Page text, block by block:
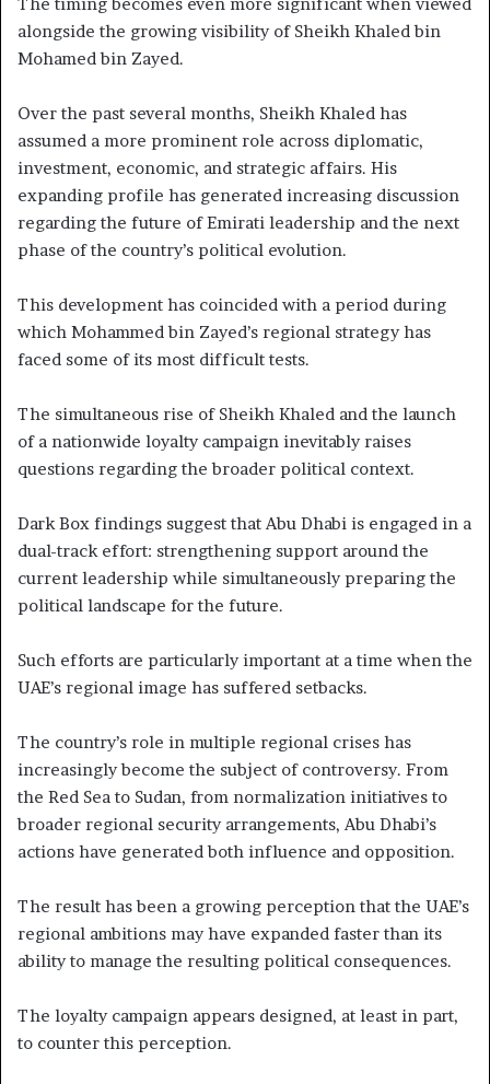
alongside the growing visibility of Sheikh Khaled bin
Mohamed bin Zayed.
Over the past several months, Sheikh Khaled has
assumed a more prominent role across diplomatic,
investment, economic, and strategic affairs. His
expanding profile has generated increasing discussion
regarding the future of Emirati leadership and the next
phase of the country’s political evolution.
This development has coincided with a period during
which Mohammed bin Zayed’s regional strategy has
faced some of its most difficult tests.
The simultaneous rise of Sheikh Khaled and the launch
of a nationwide loyalty campaign inevitably raises
questions regarding the broader political context.
Dark Box findings suggest that Abu Dhabi is engaged in a
dual-track effort: strengthening support around the
current leadership while simultaneously preparing the
political landscape for the future.
Such efforts are particularly important at a time when the
UAE’s regional image has suffered setbacks.
The country’s role in multiple regional crises has
increasingly become the subject of controversy. From
the Red Sea to Sudan, from normalization initiatives to
broader regional security arrangements, Abu Dhabi’s
actions have generated both influence and opposition.
The result has been a growing perception that the UAE’s
regional ambitions may have expanded faster than its
ability to manage the resulting political consequences.
The loyalty campaign appears designed, at least in part,
to counter this perception.